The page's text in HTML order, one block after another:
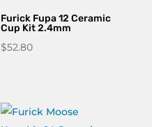
Furick Fupa 12 Ceramic
Cup Kit 2.4mm
$52.80